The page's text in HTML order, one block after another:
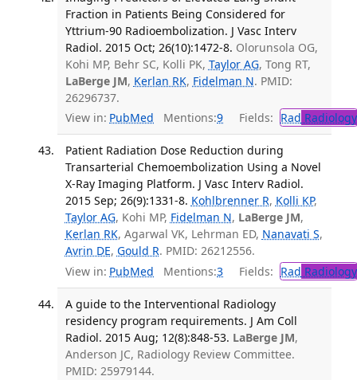
Fraction in Patients Being Considered for
Yttrium-90 Radioembolization. J Vasc Interv
Radiol. 2015 Oct; 26(10):1472-8. Olorunsola OG,
Kohi MP, Behr SC, Kolli PK, Taylor AG, Tong RT,
LaBerge JM, Kerlan RK, Fidelman N. PMID:
26296737.
View in: PubMed Mentions:9 Fields: Rad Radiology
Patient Radiation Dose Reduction during
Transarterial Chemoembolization Using a Novel
X-Ray Imaging Platform. J Vasc Interv Radiol.
2015 Sep; 26(9):1331-8. Kohlbrenner R, Kolli KP,
Taylor AG, Kohi MP, Fidelman N, LaBerge JM,
Kerlan RK, Agarwal VK, Lehrman ED, Nanavati S,
Avrin DE, Gould R. PMID: 26212556.
View in: PubMed Mentions:3 Fields: Rad Radiology
A guide to the Interventional Radiology
residency program requirements. J Am Coll
Radiol. 2015 Aug; 12(8):848-53. LaBerge JM,
Anderson JC, Radiology Review Committee.
PMID: 25979144.